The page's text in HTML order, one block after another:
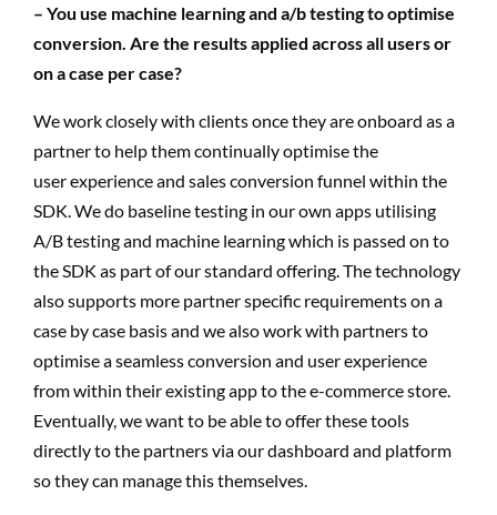
– You use machine learning and a/b testing to optimise
conversion. Are the results applied across all users or
on a case per case?
We work closely with clients once they are onboard as a
partner to help them continually optimise the
user experience and sales conversion funnel within the
SDK. We do baseline testing in our own apps utilising
A/B testing and machine learning which is passed on to
the SDK as part of our standard offering. The technology
also supports more partner specific requirements on a
case by case basis and we also work with partners to
optimise a seamless conversion and user experience
from within their existing app to the e-commerce store.
Eventually, we want to be able to offer these tools
directly to the partners via our dashboard and platform
so they can manage this themselves.